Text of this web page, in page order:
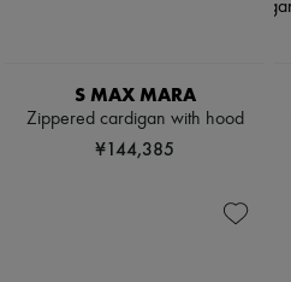
S MAX MARA
Zippered cardigan with hood
¥144,385